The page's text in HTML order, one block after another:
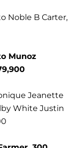
Noble B Carter,
Munoz
Jeanette
White Justin